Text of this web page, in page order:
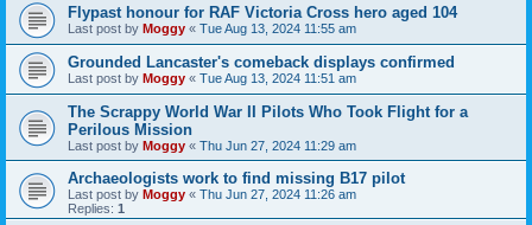
Flypast honour for RAF Victoria Cross hero aged 104
Last post by Moggy « Tue Aug 13, 2024 11:55 am
Grounded Lancaster's comeback displays confirmed
Last post by Moggy « Tue Aug 13, 2024 11:51 am
The Scrappy World War II Pilots Who Took Flight for a
Perilous Mission
Last post by Moggy « Thu Jun 27, 2024 11:29 am
Archaeologists work to find missing B17 pilot
Last post by Moggy « Thu Jun 27, 2024 11:26 am
Replies: 1